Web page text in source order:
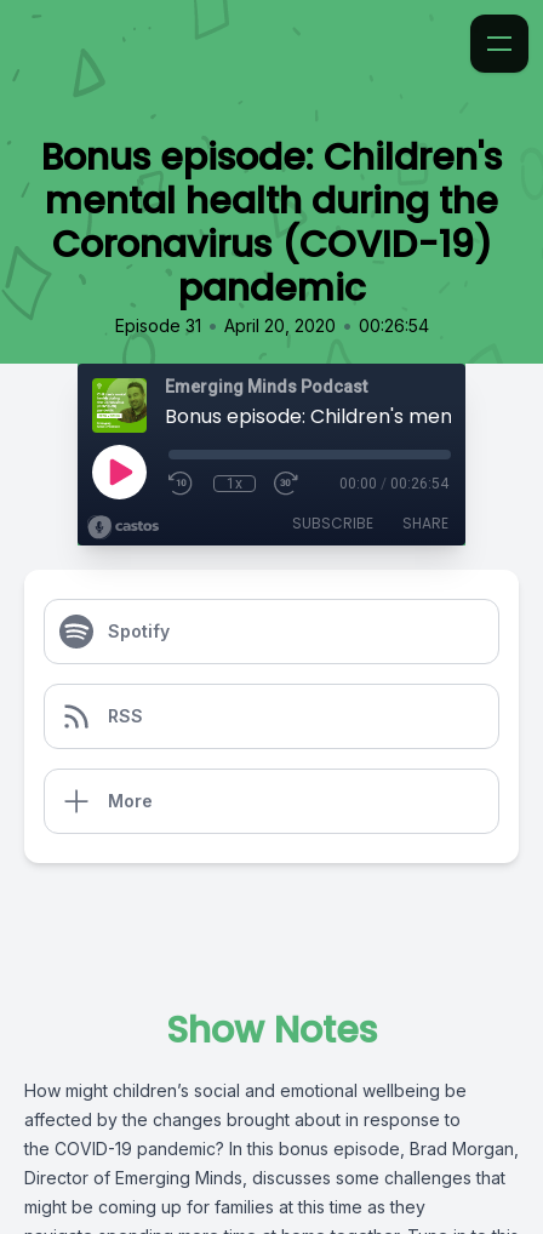
Bonus episode: Children's
mental health during the
Coronavirus (COVID-19)
pandemic
Episode 31 • April 20, 2020 • 00:26:54
Emerging Minds Podcast
1x 00:00 / 00:26:54
SUBSCRIBE SHARE
Spotify
RSS
More
Show Notes
How might children’s social and emotional wellbeing be
affected by the changes brought about in response to
the COVID-19 pandemic? In this bonus episode, Brad Morgan,
Director of Emerging Minds, discusses some challenges that
might be coming up for families at this time as they